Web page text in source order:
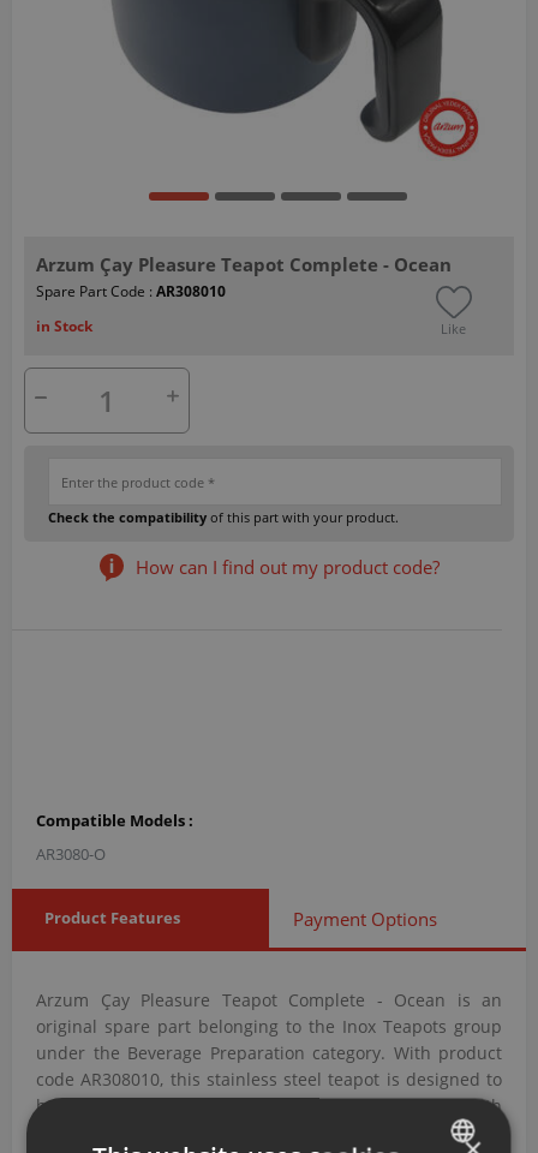
Arzum Çay Pleasure Teapot Complete - Ocean
Spare Part Code : AR308010
in Stock
Like
Check the compatibility of this part with your product.
How can I find out my product code?
Compatible Models :
AR3080-O
Product Features Payment Options
Arzum Çay Pleasure Teapot Complete - Ocean is an
original spare part belonging to the Inox Teapots group
under the Beverage Preparation category. With product
code AR308010, this stainless steel teapot is designed to
brew and hold tea at the appropriate temperature with